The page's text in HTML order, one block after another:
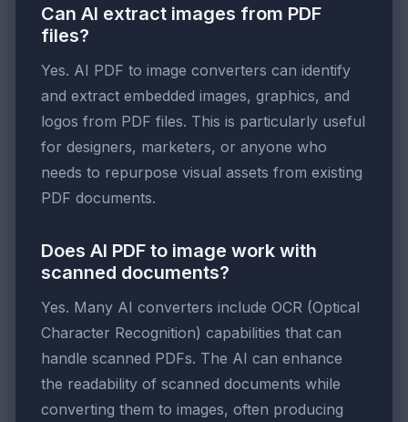
Can AI extract images from PDF
files?
Yes. AI PDF to image converters can identify
and extract embedded images, graphics, and
logos from PDF files. This is particularly useful
for designers, marketers, or anyone who
needs to repurpose visual assets from existing
PDF documents.
Does AI PDF to image work with
scanned documents?
Yes. Many AI converters include OCR (Optical
Character Recognition) capabilities that can
handle scanned PDFs. The AI can enhance
the readability of scanned documents while
converting them to images, often producing